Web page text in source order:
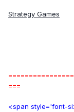
Strategy Games
===
<span style='font-